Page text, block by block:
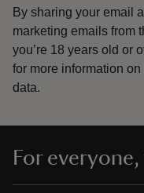
By sharing your email
marketing emails from
you’re 18 years old or
for more information
data.
For